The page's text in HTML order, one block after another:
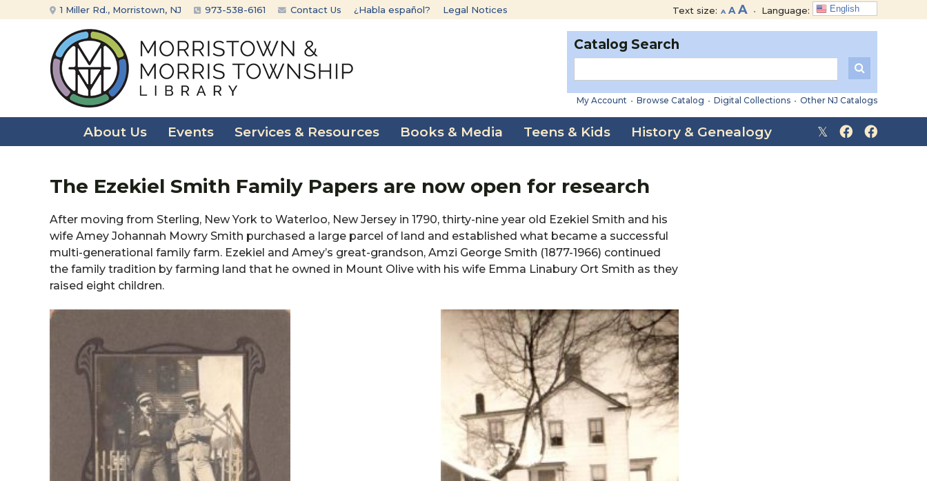
to
to
1 Miller Rd., Morristown, NJ 973-538-6161 Contact Us ¿Habla español? Legal Notices Text size: A
Decrease
font
A Reset
font
size.
AIncrease
• Language: English
Catalog Search
My Account • Browse Catalog • Digital Collections • Other NJ Catalogs
About Us Events Services & Resources Books & Media Teens & Kids History & Genealogy
The Ezekiel Smith Family Papers are now open for research
After moving from Sterling, New York to Waterloo, New Jersey in 1790, thirty-nine year old Ezekiel Smith and his
wife Amey Johannah Mowry Smith purchased a large parcel of land and established what became a successful
multi-generational family farm. Ezekiel and Amey’s great-grandson, Amzi George Smith (1877-1966) continued
the family tradition by farming land that he owned in Mount Olive with his wife Emma Linabury Ort Smith as they
raised eight children.